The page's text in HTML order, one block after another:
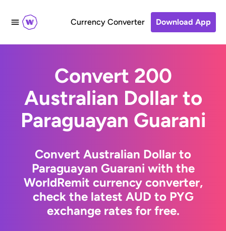
Currency Converter Download App
Convert 200
Australian Dollar to
Paraguayan Guarani
Convert Australian Dollar to
Paraguayan Guarani with the
WorldRemit currency converter,
check the latest AUD to PYG
exchange rates for free.